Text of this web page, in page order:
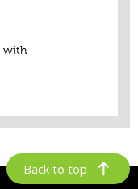
Back to top